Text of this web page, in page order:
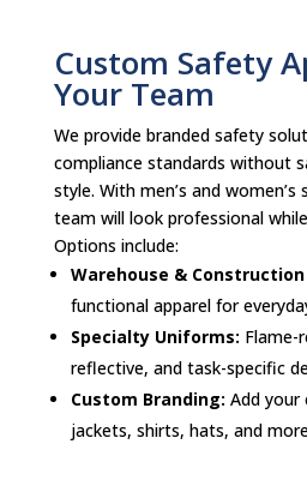
Custom Safety
Your Team
We provide branded safety
compliance standards without
style. With men’s and
team will look professional
Options include:
Warehouse & Construction
functional apparel for
Specialty Uniforms: Flame-
reflective, and task-specific
Custom Branding: Add your
jackets, shirts, hats, and